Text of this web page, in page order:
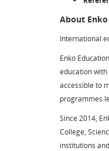
About
International
Enko
education
accessible to
programmes
Since 2014,
College,
institutions